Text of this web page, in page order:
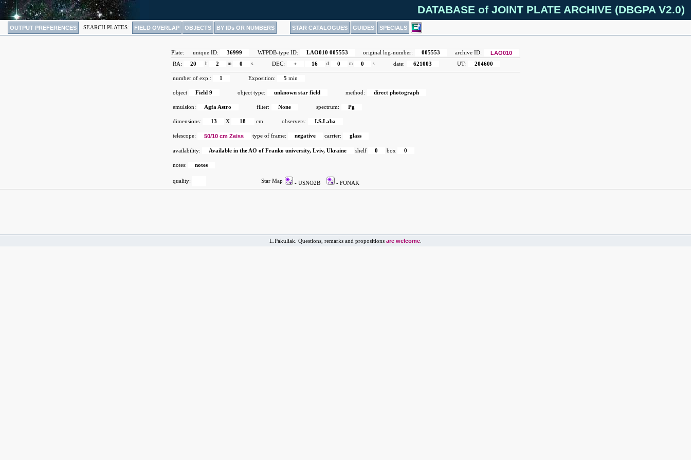
DATABASE of JOINT PLATE ARCHIVE (DBGPA V2.0)
OUTPUT PREFERENCES SEARCH PLATES: FIELD OVERLAP OBJECTS BY IDs OR NUMBERS STAR CATALOGUES GUIDES SPECIALS
Plate: unique ID: 36999 WFPDB-type ID: LAO010 005553 original log-number: 005553 archive ID: LAO010
RA: 20 h 2 m 0 s DEC: + 16 d 0 m 0 s date: 621003 UT: 204600
number of exp.: 1 Exposition: 5 min
object Field 9 object type: unknown star field method: direct photograph
emulsion: Agfa Astro filter: None spectrum: Pg
dimensions: 13 X 18 cm observers: I.S.Laba
telescope: 50/10 cm Zeiss type of frame: negative carrier: glass
availability: Available in the AO of Franko university, Lviv, Ukraine shelf 0 box 0
notes: notes
quality: Star Map - USNO2B - FONAK
L.Pakuliak. Questions, remarks and propositions are welcome